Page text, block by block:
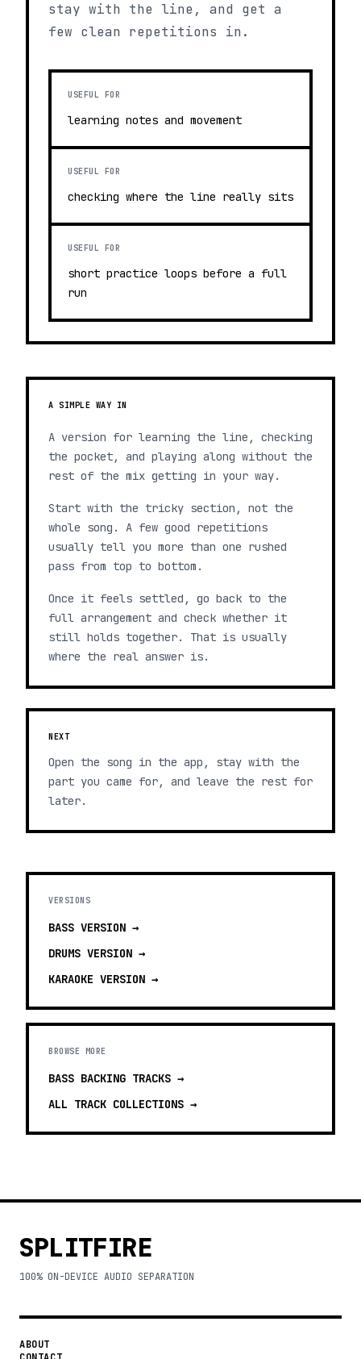
stay with the line, and get a
few clean repetitions in.
USEFUL FOR
learning notes and movement
USEFUL FOR
checking where the line really sits
USEFUL FOR
short practice loops before a full
run
A SIMPLE WAY IN
A version for learning the line, checking
the pocket, and playing along without the
rest of the mix getting in your way.
Start with the tricky section, not the
whole song. A few good repetitions
usually tell you more than one rushed
pass from top to bottom.
Once it feels settled, go back to the
full arrangement and check whether it
still holds together. That is usually
where the real answer is.
NEXT
Open the song in the app, stay with the
part you came for, and leave the rest for
later.
VERSIONS
BASS VERSION →
DRUMS VERSION →
KARAOKE VERSION →
BROWSE MORE
BASS BACKING TRACKS →
ALL TRACK COLLECTIONS →
SPLITFIRE
100% ON-DEVICE AUDIO SEPARATION
ABOUT